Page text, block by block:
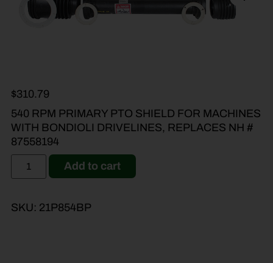
$310.79
540 RPM PRIMARY PTO SHIELD FOR MACHINES
WITH BONDIOLI DRIVELINES, REPLACES NH #
87558194
Add to cart
SKU: 21P854BP